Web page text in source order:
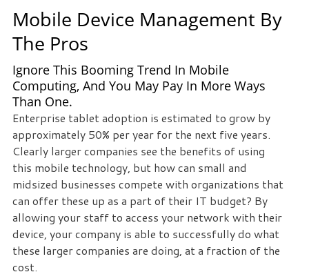
success,
and
as
you
grow,
we
grow.
Free
Consultation
Interested
in
seeing
Mobile Device Management By
The Pros
Ignore This Booming Trend In Mobile
Computing, And You May Pay In More Ways
Than One.
Enterprise tablet adoption is estimated to grow by
approximately 50% per year for the next five years.
Clearly larger companies see the benefits of using
this mobile technology, but how can small and
midsized businesses compete with organizations that
can offer these up as a part of their IT budget? By
allowing your staff to access your network with their
device, your company is able to successfully do what
these larger companies are doing, at a fraction of the
cost.